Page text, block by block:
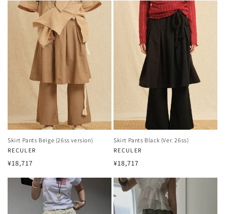
Skirt Pants Beige (26ss version)
Vendor:
RECULER
Regular
¥18,717
Skirt Pants Black (Ver. 26ss)
Vendor:
RECULER
Regular
¥18,717